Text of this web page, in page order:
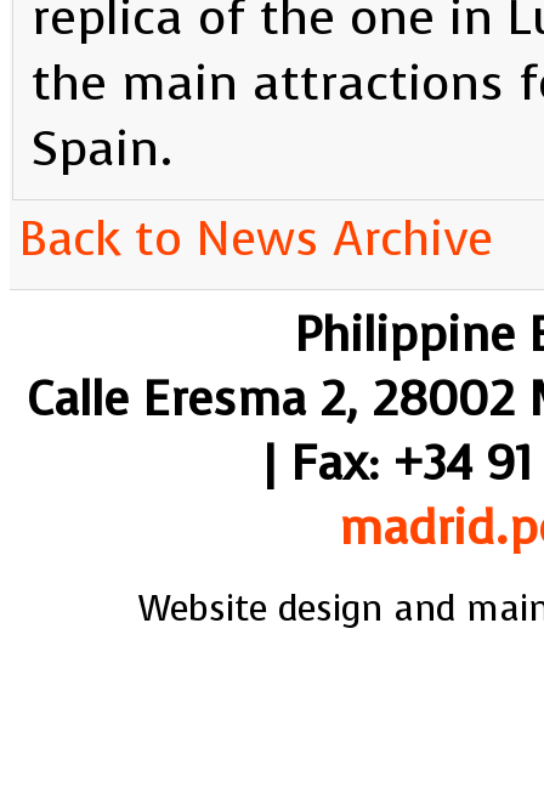
replica of the one in
the main attractions
Spain.
Back to News Archive
Philippine
Calle Eresma 2, 28002
| Fax: +34
Website design and